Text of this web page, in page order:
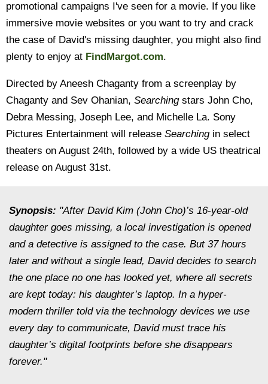
promotional campaigns I've seen for a movie. If you like
immersive movie websites or you want to try and crack
the case of David's missing daughter, you might also find
plenty to enjoy at FindMargot.com.
Directed by Aneesh Chaganty from a screenplay by
Chaganty and Sev Ohanian, Searchingstars John Cho,
Debra Messing, Joseph Lee, and Michelle La. Sony
Pictures Entertainment will release Searchingin select
theaters on August 24th, followed by a wide US theatrical
release on August 31st.
Synopsis: "After David Kim (John Cho)’s 16-year-old
daughter goes missing, a local investigation is opened
and a detective is assigned to the case. But 37 hours
later and without a single lead, David decides to search
the one place no one has looked yet, where all secrets
are kept today: his daughter’s laptop. In a hyper-
modern thriller told via the technology devices we use
every day to communicate, David must trace his
daughter’s digital footprints before she disappears
forever."